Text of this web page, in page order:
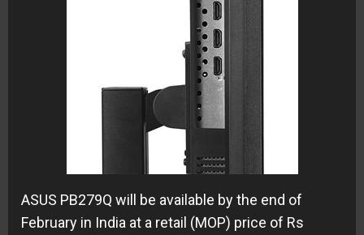
ASUS PB279Q will be available by the end of
February in India at a retail (MOP) price of Rs